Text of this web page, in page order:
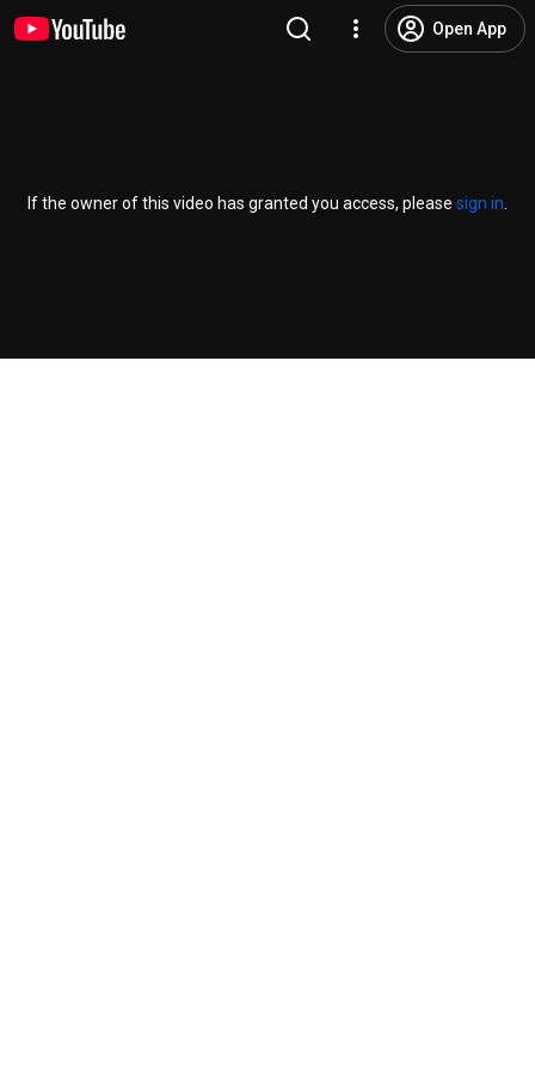
Open App
If the owner of this video has granted you access, please sign in